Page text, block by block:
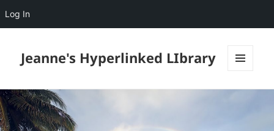
Log In
Jeanne's Hyperlinked LIbrary